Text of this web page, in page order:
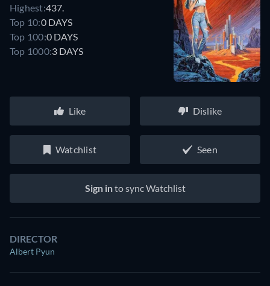
Highest:437.
Top 10:0 DAYS
Top 100:0 DAYS
Top 1000:3 DAYS
Like Dislike
Watchlist Seen
Sign into sync Watchlist
DIRECTOR
Albert Pyun